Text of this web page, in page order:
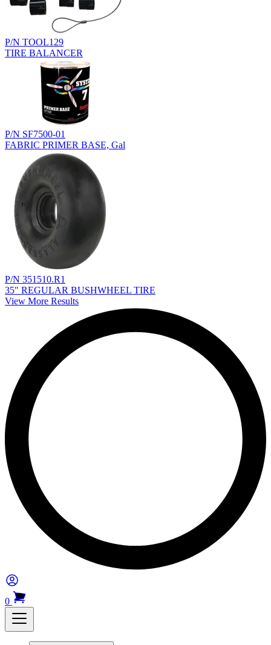
P/N TOOL129
TIRE BALANCER
P/N SF7500-01
FABRIC PRIMER BASE, Gal
P/N 351510.R1
35" REGULAR BUSHWHEEL TIRE
View More Results
0